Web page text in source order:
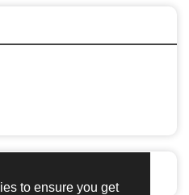
to ensure you get